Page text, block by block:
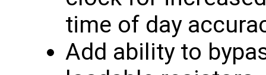
time of day
Add ability to